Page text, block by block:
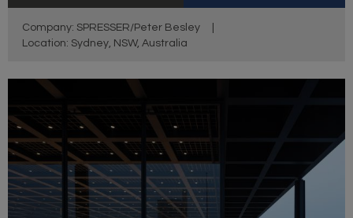
Company: SPRESSER/Peter Besley
Location: Sydney, NSW, Australia